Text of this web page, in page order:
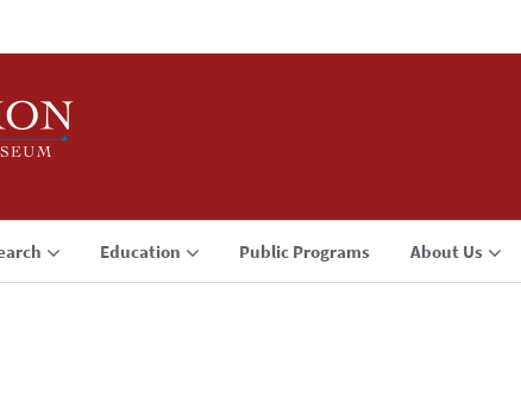
Education Public Programs About Us